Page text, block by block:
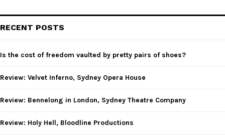
h
o
:
RECENT POSTS
Is the cost of freedom vaulted by pretty pairs of shoes?
Review: Velvet Inferno, Sydney Opera House
Review: Bennelong in London, Sydney Theatre Company
Review: Holy Hell, Bloodline Productions